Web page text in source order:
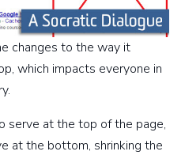
changes to the way it
which impacts everyone in
serve at the top of the page,
at the bottom, shrinking the